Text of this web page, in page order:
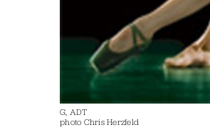
G, ADT
photo Chris Herzfeld